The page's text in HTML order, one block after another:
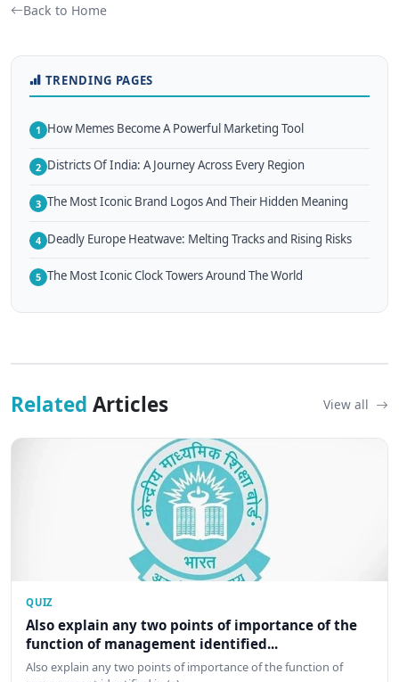
Back to Home
TRENDING PAGES
1 How Memes Become A Powerful Marketing Tool
2 Districts Of India: A Journey Across Every Region
3 The Most Iconic Brand Logos And Their Hidden Meaning
4 Deadly Europe Heatwave: Melting Tracks and Rising Risks
5 The Most Iconic Clock Towers Around The World
Related Articles View all
QUIZ
Also explain any two points of importance of the
function of management identified...
Also explain any two points of importance of the function of